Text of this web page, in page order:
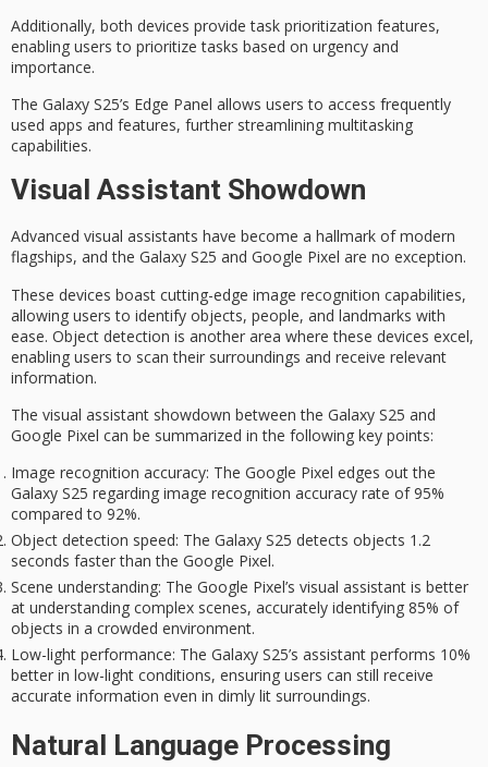
Additionally, both devices providetask prioritization features,
enabling users to prioritize tasks based on urgency and
importance.
The Galaxy S25’s Edge Panel allows users to access frequently
used apps and features, further streamlining multitasking
capabilities.
Visual Assistant Showdown
Advanced visual assistants have become a hallmark of modern
flagships, and the Galaxy S25 and Google Pixel are no exception.
These devices boast cutting-edge image recognition capabilities,
allowing users to identify objects, people, and landmarks with
ease. Object detection is another area where these devices excel,
enabling users to scan their surroundings and receive relevant
information.
The visual assistant showdown between the Galaxy S25 and
Google Pixel can be summarized in the following key points:
Image recognition accuracy: The Google Pixel edges out the
Galaxy S25 regarding image recognition accuracy rate of 95%
compared to 92%.
Object detection speed: The Galaxy S25 detects objects 1.2
seconds faster than the Google Pixel.
Scene understanding: The Google Pixel’s visual assistant is better
at understanding complex scenes, accurately identifying 85% of
objects in a crowded environment.
Low-light performance: The Galaxy S25’s assistant performs 10%
better in low-light conditions, ensuring users can still receive
accurate information even in dimly lit surroundings.
Natural Language Processing